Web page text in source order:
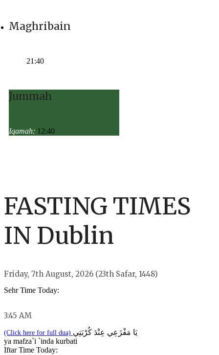
Maghribain
21:40
Jummah
Iqamah: 12:40
FASTING TIMES
IN Dublin
Friday, 7th August, 2026 (23th Safar, 1448)
Sehr Time Today:
3:45 AM
(Click here for full dua) يَا مَفْزَعِي عِنْدَ كُرْبَتِي
ya mafza`i `inda kurbati
Iftar Time Today: